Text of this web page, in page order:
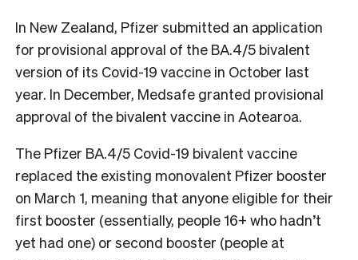
In New Zealand, Pfizer submitted an application
for provisional approval of the BA.4/5 bivalent
version of its Covid-19 vaccine in October last
year. In December, Medsafe granted provisional
approval of the bivalent vaccine in Aotearoa.
The Pfizer BA.4/5 Covid-19 bivalent vaccine
replaced the existing monovalent Pfizer booster
on March 1, meaning that anyone eligible for their
first booster (essentially, people 16+ who hadn’t
yet had one) or second booster (people at